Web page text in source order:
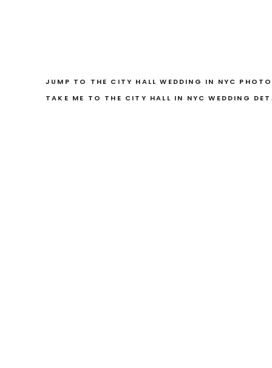
JUMP TO THE CITY HALL WEDDING IN NYC PHOTO
TAKE ME TO THE CITY HALL IN NYC WEDDING